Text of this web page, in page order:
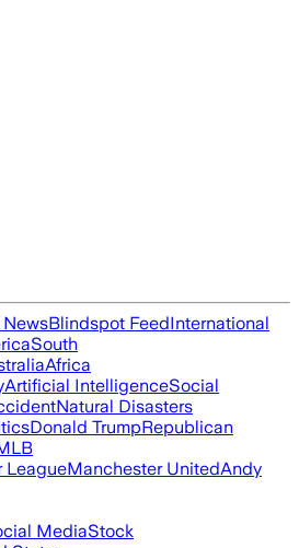
Blindspot FeedInternational
South
Africa
Artificial IntelligenceSocial
Natural Disasters
Donald TrumpRepublican
LeagueManchester UnitedAndy
MediaStock